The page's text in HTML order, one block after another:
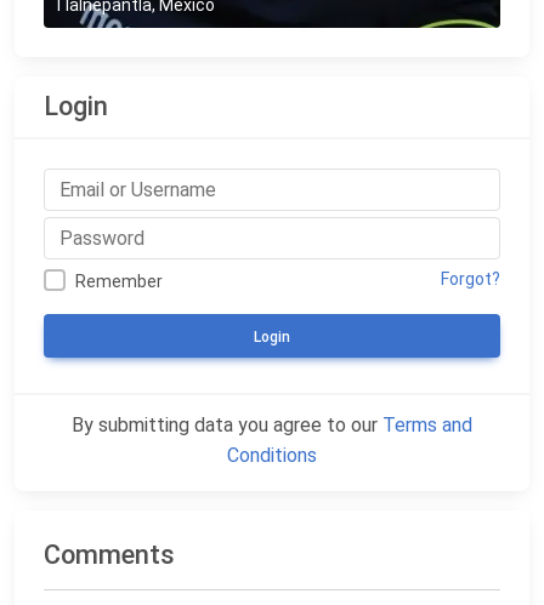
Tlalnepantla, Mexico
Login
Remember Forgot?
Login
By submitting data you agree to our Terms and
Conditions
Comments